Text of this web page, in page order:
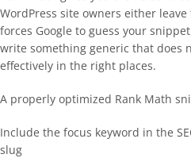
WordPress site owners either
forces Google to guess your
write something generic that does
effectively in the right places.
A properly optimized Rank Math
Include the focus keyword in the
slug